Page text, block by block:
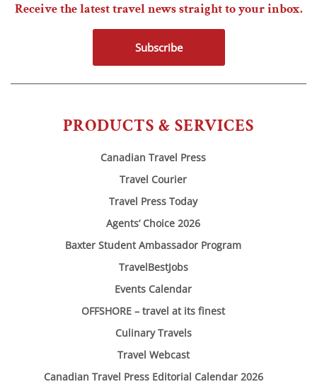
PRODUCTS & SERVICES
Canadian Travel Press
Travel Courier
Travel Press Today
Agents’ Choice 2026
Baxter Student Ambassador Program
TravelBestJobs
Events Calendar
OFFSHORE – travel at its finest
Culinary Travels
Travel Webcast
Canadian Travel Press Editorial Calendar 2026
Receive the latest travel news straight to your inbox.
Subscribe